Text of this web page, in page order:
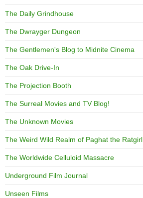
The Daily Grindhouse
The Dwrayger Dungeon
The Gentlemen's Blog to Midnite Cinema
The Oak Drive-In
The Projection Booth
The Surreal Movies and TV Blog!
The Unknown Movies
The Weird Wild Realm of Paghat the Ratgirl
The Worldwide Celluloid Massacre
Underground Film Journal
Unseen Films